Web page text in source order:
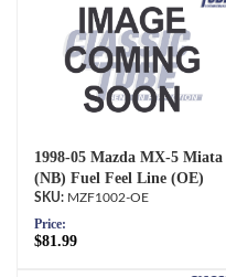
1998-05 Mazda MX-5 Miata
(NB) Fuel Feel Line (OE)
MZF1002-OE
Price:
$81.99